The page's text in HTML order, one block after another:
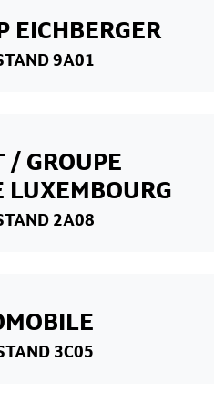
EICHBERGER
9A01
/ GROUPE
LUXEMBOURG
2A08
3C05